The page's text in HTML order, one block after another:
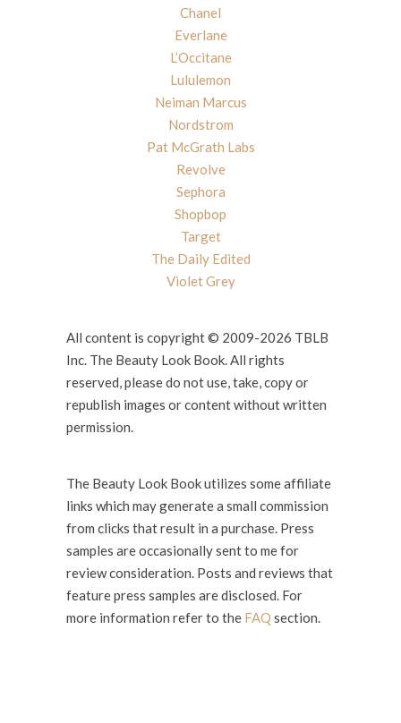
Chanel
Everlane
L’Occitane
Lululemon
Neiman Marcus
Nordstrom
Pat McGrath Labs
Revolve
Sephora
Shopbop
Target
The Daily Edited
Violet Grey
All content is copyright © 2009-2026 TBLB
Inc. The Beauty Look Book. All rights
reserved, please do not use, take, copy or
republish images or content without written
permission.
The Beauty Look Book utilizes some affiliate
links which may generate a small commission
from clicks that result in a purchase. Press
samples are occasionally sent to me for
review consideration. Posts and reviews that
feature press samples are disclosed. For
more information refer to the FAQ section.